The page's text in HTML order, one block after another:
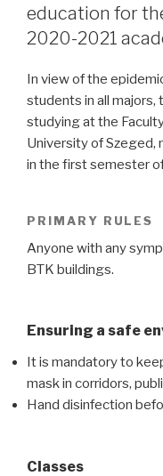
education for
2020-2021
In view of the
students in all majors,
studying at the
University of Szeged,
in the first semester
PRIMARY RULES
Anyone with any
BTK buildings.
Ensuring a safe
It is mandatory to
mask in corridors,
Hand disinfection
Classes